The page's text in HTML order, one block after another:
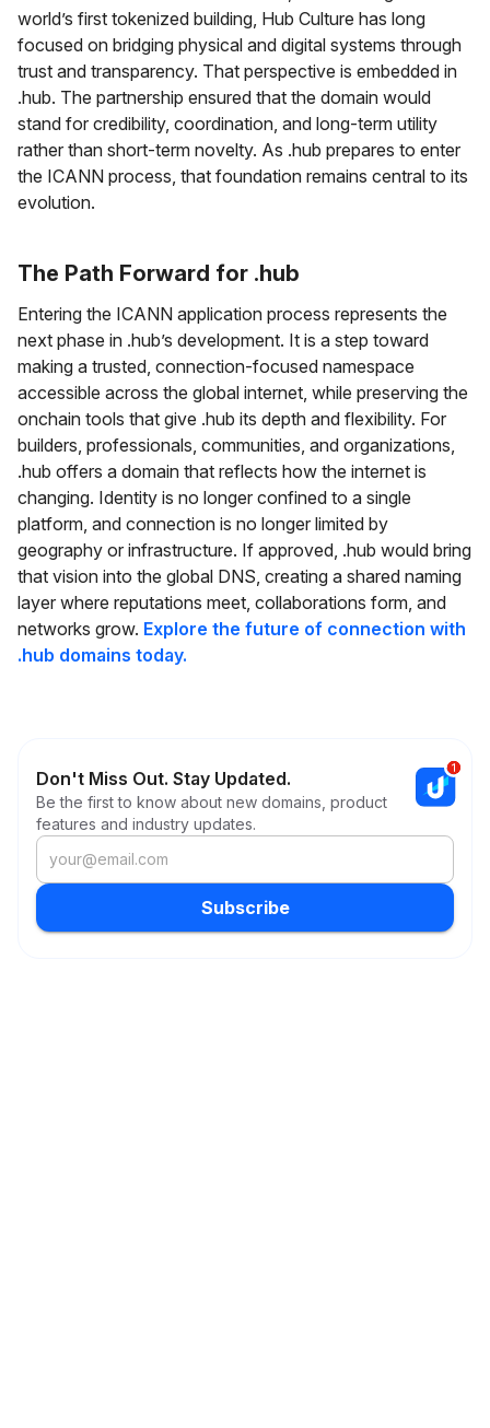
world’s first tokenized building, Hub Culture has long
focused on bridging physical and digital systems through
trust and transparency. That perspective is embedded in
.hub. The partnership ensured that the domain would
stand for credibility, coordination, and long-term utility
rather than short-term novelty. As .hub prepares to enter
the ICANN process, that foundation remains central to its
evolution.
The Path Forward for .hub
Entering the ICANN application process represents the
next phase in .hub’s development. It is a step toward
making a trusted, connection-focused namespace
accessible across the global internet, while preserving the
onchain tools that give .hub its depth and flexibility. For
builders, professionals, communities, and organizations,
.hub offers a domain that reflects how the internet is
changing. Identity is no longer confined to a single
platform, and connection is no longer limited by
geography or infrastructure. If approved, .hub would bring
that vision into the global DNS, creating a shared naming
layer where reputations meet, collaborations form, and
networks grow. Explore the future of connection with
.hub domains today.
Don't Miss Out. Stay Updated.
Be the first to know about new domains, product
features and industry updates.
Subscribe